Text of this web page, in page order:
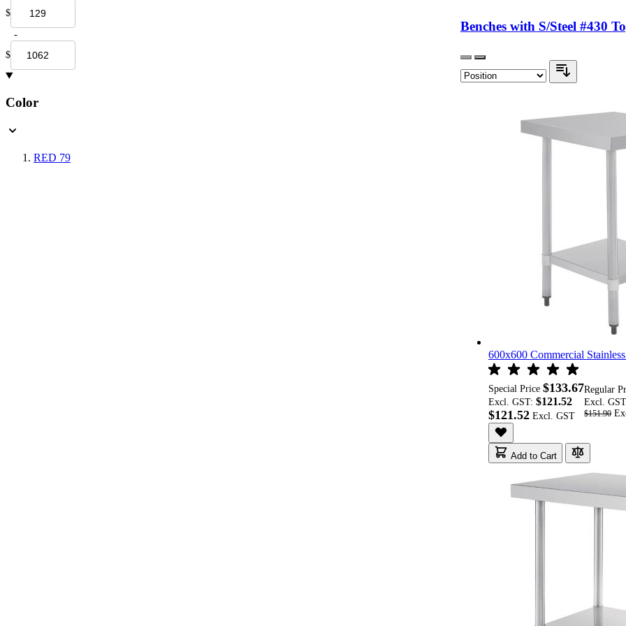
$
-
$
Color
RED 79
Benches with S/Steel #430
600x600 Commercial
Special Price $133.67
Excl. GST: $121.52
$121.52
Regular
Excl.
$151.90
Add to Cart